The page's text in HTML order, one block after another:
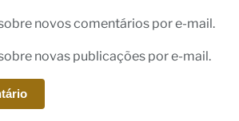
novos comentários por e-mail.
novas publicações por e-mail.